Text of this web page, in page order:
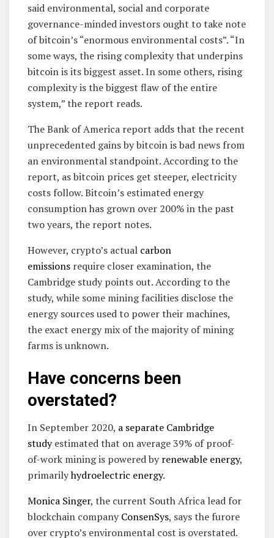
said environmental, social and corporate
governance-minded investors ought to take note
of bitcoin’s “enormous environmental costs”. “In
some ways, the rising complexity that underpins
bitcoin is its biggest asset. In some others, rising
complexity is the biggest flaw of the entire
system,” the report reads.
The Bank of America report adds that the recent
unprecedented gains by bitcoin is bad news from
an environmental standpoint. According to the
report, as bitcoin prices get steeper, electricity
costs follow. Bitcoin’s estimated energy
consumption has grown over 200% in the past
two years, the report notes.
However, crypto’s actual carbon
emissions require closer examination, the
Cambridge study points out. According to the
study, while some mining facilities disclose the
energy sources used to power their machines,
the exact energy mix of the majority of mining
farms is unknown.
Have concerns been
overstated?
In September 2020, a separate Cambridge
studyestimated that on average 39% of proof-
of-work mining is powered byrenewable energy,
primarilyhydroelectric energy.
Monica Singer, the current South Africa lead for
blockchain companyConsenSys, says the furore
over crypto’s environmental cost is overstated.